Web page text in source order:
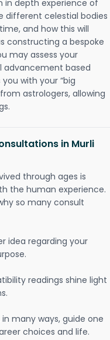
in depth experience of
different celestial bodies
and how this will
constructing a bespoke
may assess your
advancement based
with your “big
astrologers, allowing
in Murli
through ages is
the human experience.
so many consult
idea regarding your
readings shine light
many ways, guide one
choices and life.